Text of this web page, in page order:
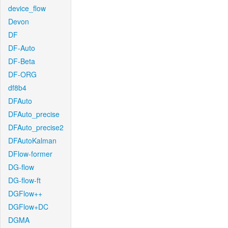
device_flow
Devon
DF
DF-Auto
DF-Beta
DF-ORG
df8b4
DFAuto
DFAuto_precise
DFAuto_precise2
DFAutoKalman
DFlow-former
DG-flow
DG-flow-ft
DGFlow++
DGFlow+DC
DGMA